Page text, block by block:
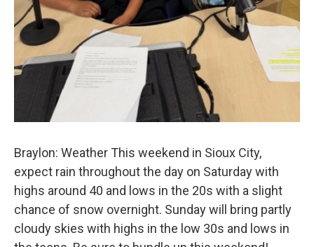
Braylon: Weather This weekend in Sioux City,
expect rain throughout the day on Saturday with
highs around 40 and lows in the 20s with a slight
chance of snow overnight. Sunday will bring partly
cloudy skies with highs in the low 30s and lows in